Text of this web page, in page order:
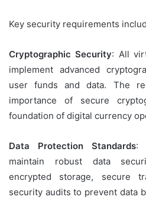
Key security requirements
Cryptographic Security: All
implement advanced
user funds and data. The
importance of secure
foundation of digital currency
Data Protection Standards:
maintain robust data
encrypted storage, secure
security audits to prevent data